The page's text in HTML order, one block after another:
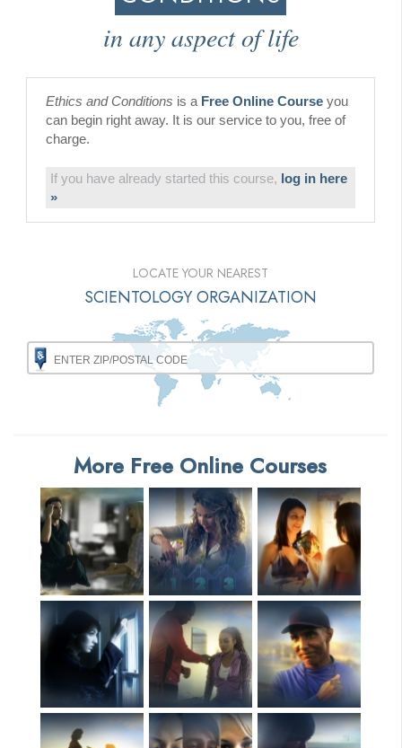
in any aspect of life
Ethics and Conditions is a Free Online Course you
can begin right away. It is our service to you, free of
charge.
If you have already started this course, log in here
»
LOCATE YOUR NEAREST
SCIENTOLOGY ORGANIZATION
More Free Online Courses